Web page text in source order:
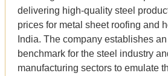
delivering high-quality steel
prices for metal sheet roofing and
India. The company establishes
benchmark for the steel industry
manufacturing sectors to emulate